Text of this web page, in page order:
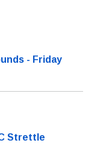
- Friday
Strettle